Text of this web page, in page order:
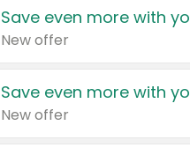
Save even more with
New offer
Save even more with
New offer